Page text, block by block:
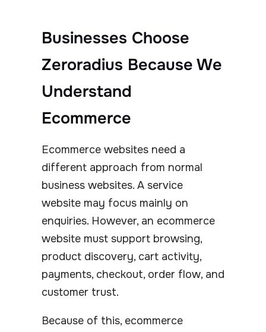
Businesses Choose
Zeroradius Because We
Understand
Ecommerce
Ecommerce websites need a
different approach from normal
business websites. A service
website may focus mainly on
enquiries. However, an ecommerce
website must support browsing,
product discovery, cart activity,
payments, checkout, order flow, and
customer trust.
Because of this, ecommerce